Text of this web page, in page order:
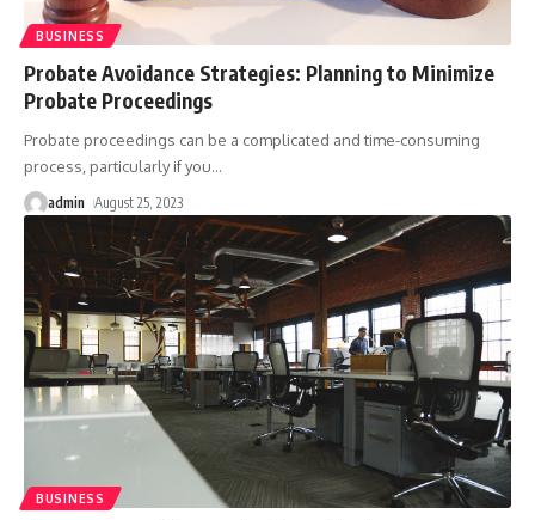
BUSINESS
Probate Avoidance Strategies: Planning to Minimize
Probate Proceedings
Probate proceedings can be a complicated and time-consuming
process, particularly if you…
admin August 25, 2023
BUSINESS